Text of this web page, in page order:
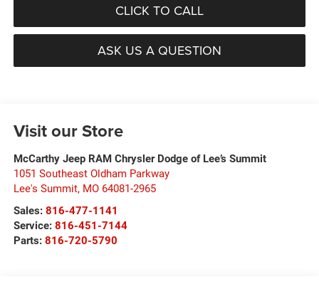
CLICK TO CALL
ASK US A QUESTION
Visit our Store
McCarthy Jeep RAM Chrysler Dodge of Lee’s Summit
1051 Southeast Oldham Parkway
Lee's Summit, MO 64081-2965
Sales: 816-477-1141
Service: 816-451-7144
Parts: 816-720-5790